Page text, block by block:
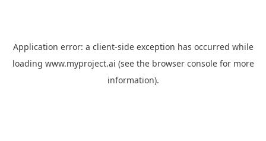
Application error: a client-side exception has occurred while
loading www.myproject.ai (see the browser consolefor more
information).